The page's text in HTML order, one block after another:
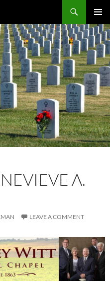
MENU
A.
LEAVE A COMMENT